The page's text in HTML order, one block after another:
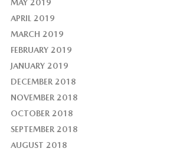
MAY 2019
APRIL 2019
MARCH 2019
FEBRUARY 2019
JANUARY 2019
DECEMBER 2018
NOVEMBER 2018
OCTOBER 2018
SEPTEMBER 2018
AUGUST 2018